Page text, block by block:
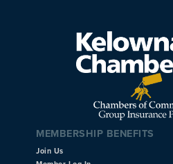
MEMBERSHIP BENEFITS
Join Us